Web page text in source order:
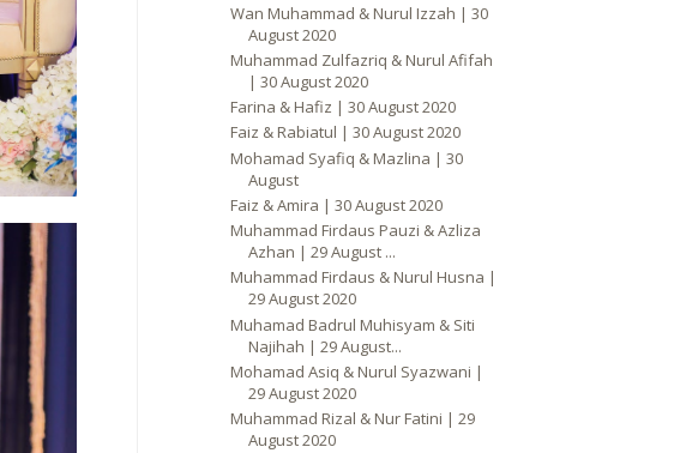
Wan Muhammad & Nurul Izzah | 30
August 2020
Muhammad Zulfazriq & Nurul Afifah
| 30 August 2020
Farina & Hafiz | 30 August 2020
Faiz & Rabiatul | 30 August 2020
Mohamad Syafiq & Mazlina | 30
August
Faiz & Amira | 30 August 2020
Muhammad Firdaus Pauzi & Azliza
Azhan | 29 August ...
Muhammad Firdaus & Nurul Husna |
29 August 2020
Muhamad Badrul Muhisyam & Siti
Najihah | 29 August...
Mohamad Asiq & Nurul Syazwani |
29 August 2020
Muhammad Rizal & Nur Fatini | 29
August 2020